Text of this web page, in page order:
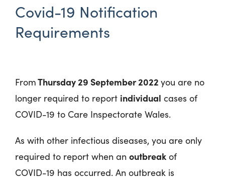
Covid-19 Notification
Requirements
FromThursday 29 September 2022 you are no
longer required to report individual cases of
COVID-19 to Care Inspectorate Wales.
As with other infectious diseases, you are only
required to report when an outbreakof
COVID-19 has occurred. An outbreak is